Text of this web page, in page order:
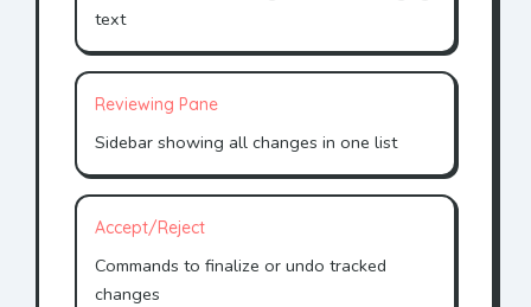
text
Reviewing Pane
Sidebar showing all changes in one list
Accept/Reject
Commands to finalize or undo tracked
changes